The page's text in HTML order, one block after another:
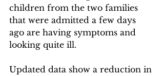
children from the two families
that were admitted a few days
ago are having symptoms and
looking quite ill.
Updated data show a reduction in